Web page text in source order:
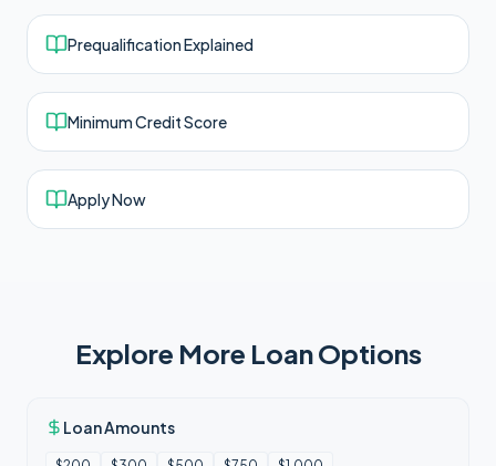
Prequalification Explained
Minimum Credit Score
Apply Now
Explore More Loan Options
Loan Amounts